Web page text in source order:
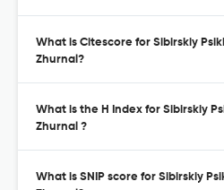
What is Citescore for Sibirskiy
Zhurnal?
What is the H Index for Sibirskiy
Zhurnal ?
What is SNIP score for Sibirskiy